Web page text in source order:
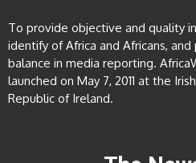
To provide objective and quality
identify of Africa and Africans,
balance in media reporting.
launched on May 7, 2011 at the
Republic of Ireland.